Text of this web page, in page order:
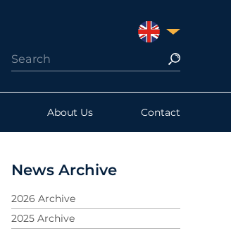
UNITED
About Us Contact
News Archive
2026 Archive
2025 Archive